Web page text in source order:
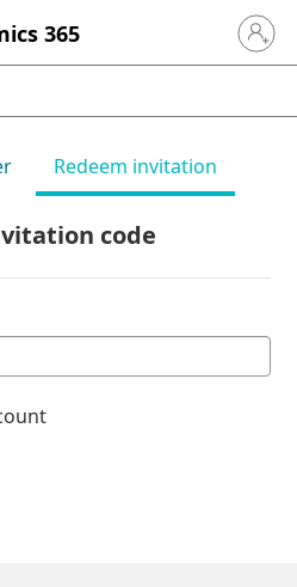
365 Sign in
Redeem invitation
code